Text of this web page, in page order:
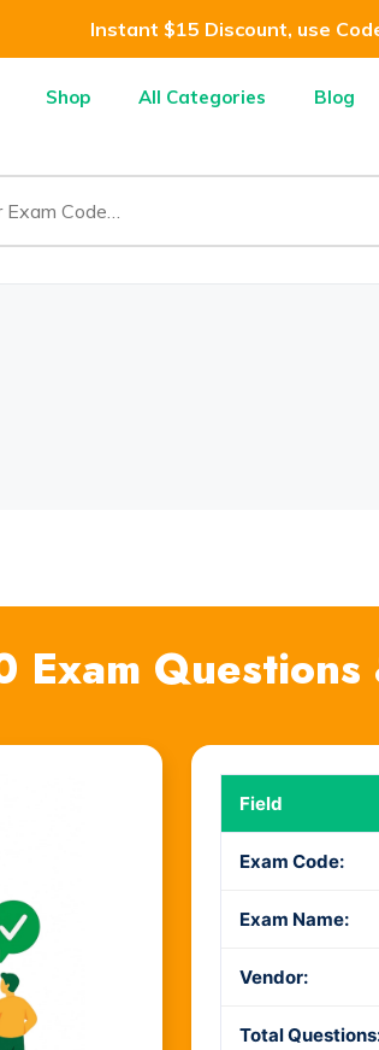
Instant $15 Discount, use
Shop All Categories Blog
Exam Questions
Field
Exam Code:
Exam Name:
Vendor:
Total